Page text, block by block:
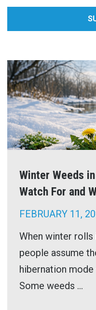
Winter Weeds
Watch For and
FEBRUARY 11,
When winter
people assume
hibernation
Some weeds ...